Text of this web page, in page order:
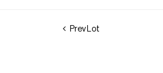
Prev Lot